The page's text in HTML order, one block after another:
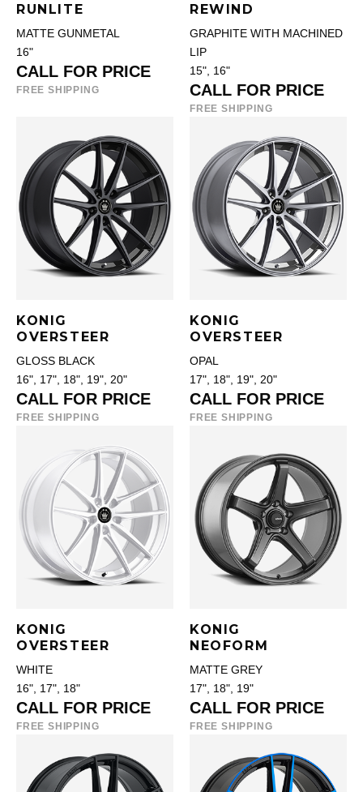
RUNLITE
MATTE GUNMETAL
16"
CALL FOR PRICE
FREE SHIPPING
REWIND
GRAPHITE WITH MACHINED
LIP
15", 16"
CALL FOR PRICE
FREE SHIPPING
KONIG
OVERSTEER
GLOSS BLACK
16", 17", 18", 19", 20"
CALL FOR PRICE
FREE SHIPPING
KONIG
OVERSTEER
OPAL
17", 18", 19", 20"
CALL FOR PRICE
FREE SHIPPING
KONIG
OVERSTEER
WHITE
16", 17", 18"
CALL FOR PRICE
FREE SHIPPING
KONIG
NEOFORM
MATTE GREY
17", 18", 19"
CALL FOR PRICE
FREE SHIPPING